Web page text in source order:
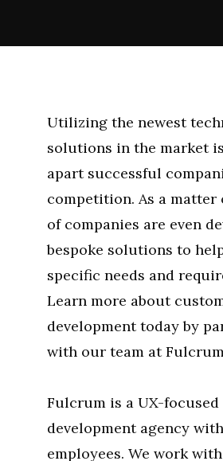
Utilizing the newest
solutions in the market
apart successful
competition. As a matter
of companies are even
bespoke solutions to
specific needs and
Learn more about
development today by
with our team at
Fulcrum is a UX-focused
development agency
employees. We work